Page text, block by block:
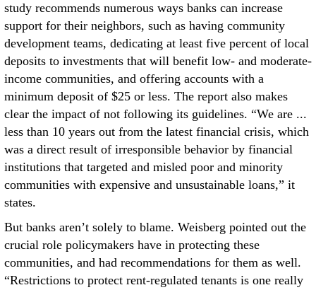
study recommends numerous ways banks can increase
support for their neighbors, such as having community
development teams, dedicating at least five percent of local
deposits to investments that will benefit low- and moderate-
income communities, and offering accounts with a
minimum deposit of $25 or less. The report also makes
clear the impact of not following its guidelines. “We are ...
less than 10 years out from the latest financial crisis, which
was a direct result of irresponsible behavior by financial
institutions that targeted and misled poor and minority
communities with expensive and unsustainable loans,” it
states.
But banks aren’t solely to blame. Weisberg pointed out the
crucial role policymakers have in protecting these
communities, and had recommendations for them as well.
“Restrictions to protect rent-regulated tenants is one really